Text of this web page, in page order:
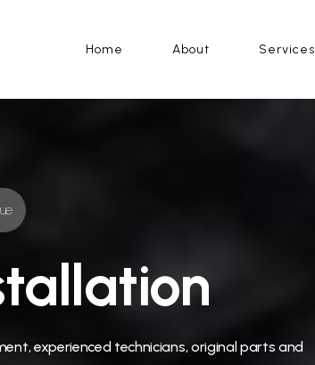
Home About Services
experienced technicians, original parts and